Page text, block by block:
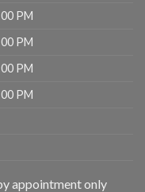
PM
PM
PM
PM
appointment only